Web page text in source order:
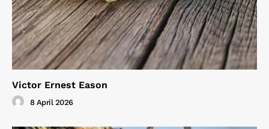
Victor Ernest Eason
8 April 2026